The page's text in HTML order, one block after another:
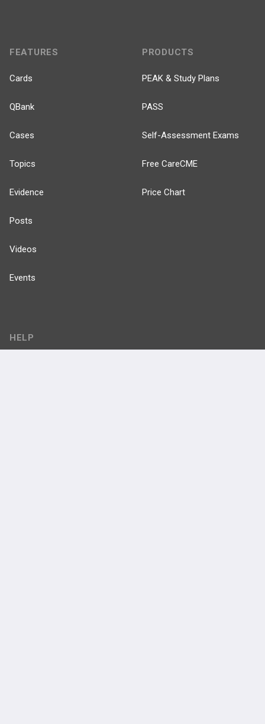
FEATURES
Cards
QBank
Cases
Topics
Evidence
Posts
Videos
Events
PRODUCTS
PEAK & Study Plans
PASS
Self-Assessment Exams
Free CareCME
Price Chart
HELP